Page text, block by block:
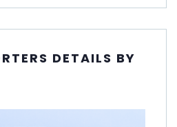
DETAILS BY